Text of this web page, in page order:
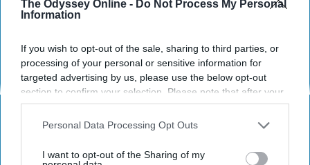
The Odyssey Online - Do Not Process My Personal
Information
If you wish to opt-out of the sale, sharing to third parties, or
processing of your personal or sensitive information for
targeted advertising by us, please use the below opt-out
section to confirm your selection. Please note that after your
opt-out request is processed you may continue seeing
interest-based ads based on personal information utilized by
your opt-out. You may separately opt-out of the further
Personal Data Processing Opt Outs
I want to opt-out of the Sharing of my
Health Weekly